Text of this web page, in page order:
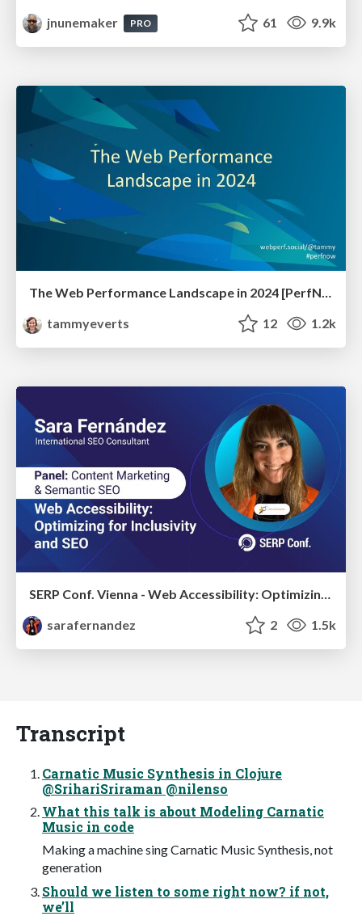
jnunemaker
PRO 61 9.9k
The Web Performance Landscape in 2024 [PerfNow 2024]
tammyeverts
12 1.2k
sarafernandez
2 1.5k
Transcript
Carnatic Music Synthesis in Clojure
@SrihariSriraman @nilenso
What this talk is about Modeling Carnatic
Music in code
Making a machine sing Carnatic Music Synthesis, not
generation
Should we listen to some right now? if not,
we’ll